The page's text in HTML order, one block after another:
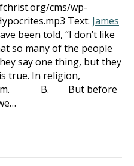
cms/wp-
Text: James
been told, “I don’t like
so many of the people
say one thing, but they
In religion,
B. But before